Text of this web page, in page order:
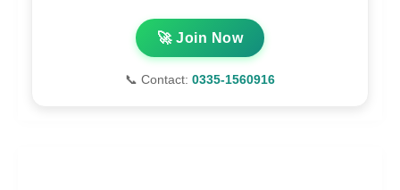
🚀 Join Now
📞 Contact: 0335-1560916